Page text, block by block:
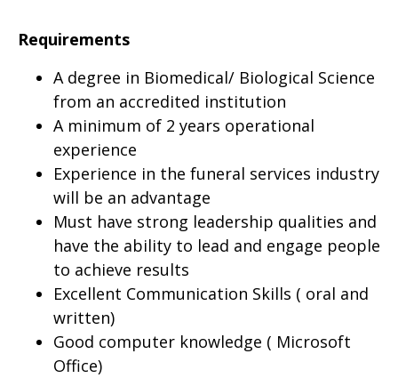
Requirements
A degree in Biomedical/ Biological Science
from an accredited institution
A minimum of 2 years operational
experience
Experience in the funeral services industry
will be an advantage
Must have strong leadership qualities and
have the ability to lead and engage people
to achieve results
Excellent Communication Skills ( oral and
written)
Good computer knowledge ( Microsoft
Office)